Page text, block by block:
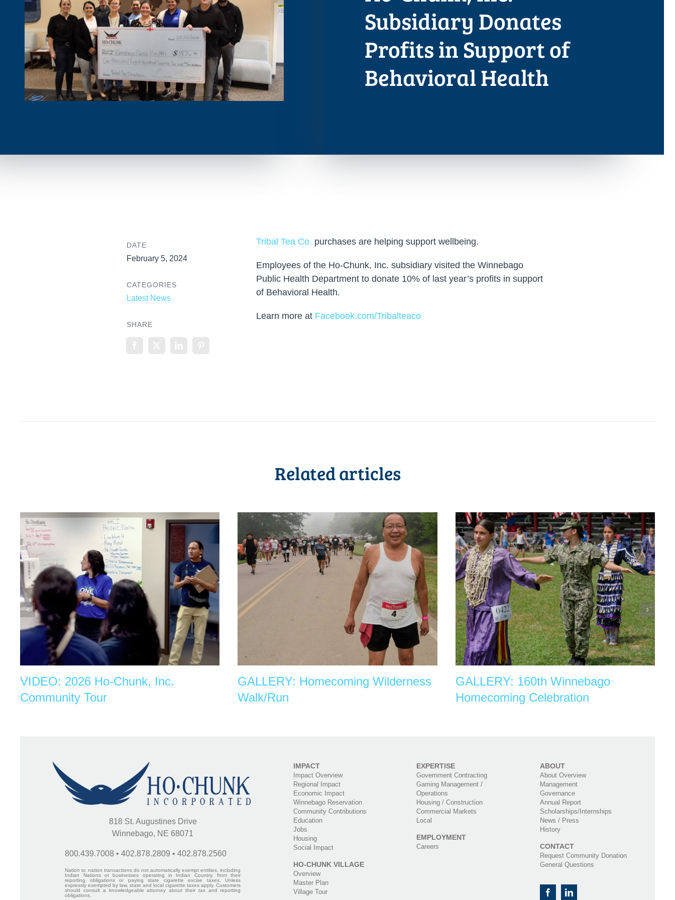
Subsidiary Donates
Profits in Support of
Behavioral Health
DATE
February 5, 2024
CATEGORIES
Latest News
SHARE
Tribal Tea Co. purchases are helping support wellbeing.
Employees of the Ho-Chunk, Inc. subsidiary visited the Winnebago
Public Health Department to donate 10% of last year’s profits in support
of Behavioral Health.
Learn more at Facebook.com/Tribalteaco
Related articles
VIDEO: 2026 Ho-Chunk, Inc.
Community Tour
GALLERY: Homecoming Wilderness
Walk/Run
GALLERY: 160th Winnebago
Homecoming Celebration
818 St. Augustines Drive
Winnebago, NE 68071
800.439.7008 • 402.878.2809 • 402.878.2560
Nation to nation transactions do not automatically exempt entities, including
Indian Nations or businesses operating in Indian Country, from their
reporting obligations or paying state cigarette excise taxes. Unless
expressly exempted by law, state and local cigarette taxes apply. Customers
should consult a knowledgeable attorney about their tax and reporting
obligations.
IMPACT
Impact Overview
Regional Impact
Economic Impact
Winnebago Reservation
Community Contributions
Education
Jobs
Housing
Social Impact
HO-CHUNK VILLAGE
Overview
Master Plan
Village Tour
EXPERTISE
Government Contracting
Gaming Management /
Operations
Housing / Construction
Commercial Markets
Local
EMPLOYMENT
Careers
ABOUT
About Overview
Management
Governance
Annual Report
Scholarships/Internships
News / Press
History
CONTACT
Request Community Donation
General Questions